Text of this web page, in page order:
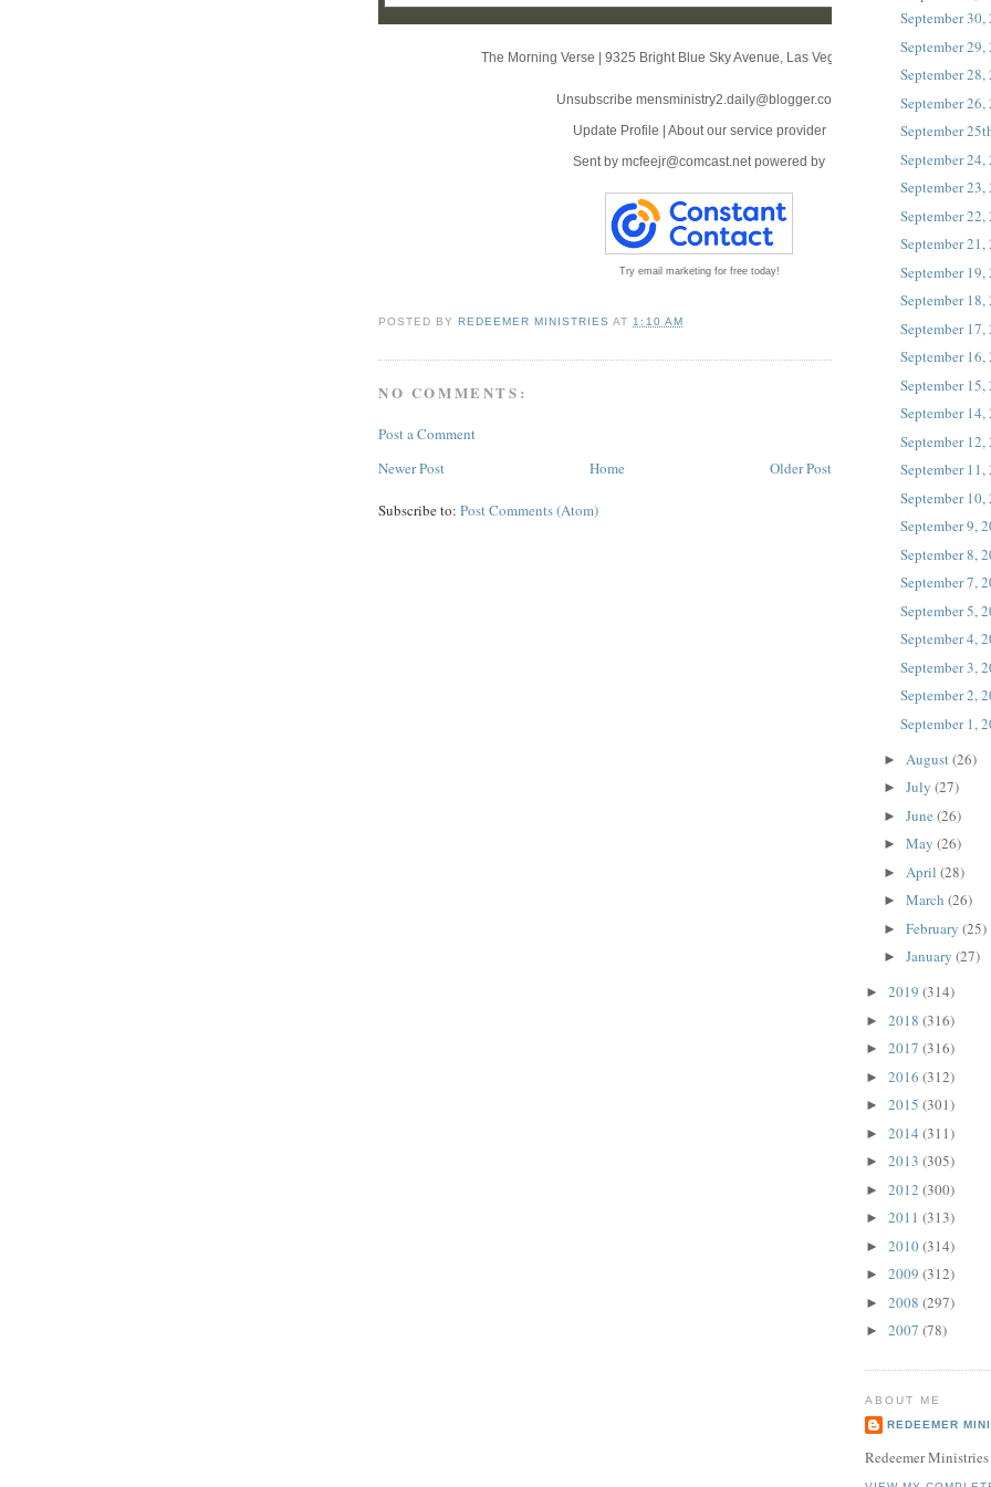
The Morning Verse 9325 Bright Blue Sky Avenue, Las Vegas, NV 89166
Unsubscribe mensministry2.daily@blogger.com
Update Profile
About our service provider
Sent by mcfeejr@comcast.net powered by
Try email marketing for free today!
POSTED BYREDEEMER MINISTRIES AT 1:10 AM
NO COMMENTS:
Post a Comment
Newer Post
Older Post
Home
Subscribe to: Post Comments (Atom)
September 30,
September 29,
September 28,
September 26,
September
September 24,
September 23,
September 22,
September 21,
September 19,
September 18,
September 17,
September 16,
September 15,
September 14,
September 12,
September 11,
September 10,
September 9,
September 8,
September 7,
September 5,
September 4,
September 3,
September 2,
September 1,
► August(26)
► July (27)
► June (26)
► May (26)
► April (28)
► March (26)
► February (25)
► January (27)
► 2019 (314)
► 2018 (316)
► 2017 (316)
► 2016 (312)
► 2015 (301)
► 2014 (311)
► 2013 (305)
► 2012 (300)
► 2011 (313)
► 2010(314)
► 2009 (312)
► 2008 (297)
► 2007 (78)
ABOUT ME
REDEEMER
Redeemer